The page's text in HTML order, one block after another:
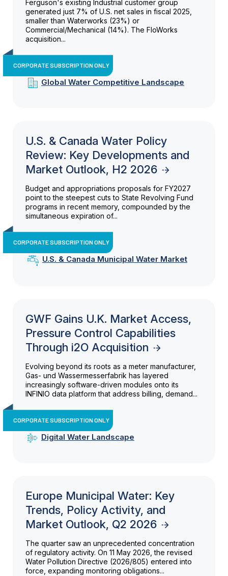
Ferguson's existing Industrial customer group
generated just 7% of U.S. net sales in fiscal 2025,
smaller than Waterworks (23%) or
Commercial/Mechanical (14%). The FloWorks
acquisition...
CORPORATE SUBSCRIPTION ONLY
Global Water Competitive Landscape
U.S. & Canada Water Policy
Review: Key Developments and
Market Outlook, H2 2026
Budget and appropriations proposals for FY2027
point to the steepest cuts to State Revolving Fund
programs in recent memory, compounded by the
simultaneous expiration of...
CORPORATE SUBSCRIPTION ONLY
U.S. & Canada Municipal Water Market
GWF Gains U.K. Market Access,
Pressure Control Capabilities
Through i2O Acquisition
Evolving beyond its roots as a meter manufacturer,
Gas- und Wassermesserfabrik has layered
increasingly software-driven modules onto its
INFINIO data platform that address billing, demand...
CORPORATE SUBSCRIPTION ONLY
Digital Water Landscape
Europe Municipal Water: Key
Trends, Policy Activity, and
Market Outlook, Q2 2026
The quarter saw an unprecedented concentration
of regulatory activity. On 11 May 2026, the revised
Water Pollution Directive (2026/805) entered into
force, expanding monitoring obligations...